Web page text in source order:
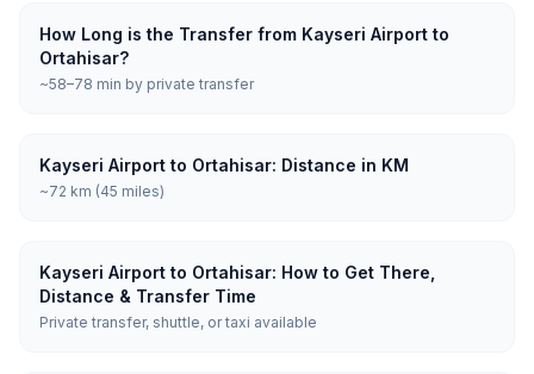
How Long is the Transfer from Kayseri Airport to
Ortahisar?
~58–78 min by private transfer
Kayseri Airport to Ortahisar: Distance in KM
~72 km (45 miles)
Kayseri Airport to Ortahisar: How to Get There,
Distance & Transfer Time
Private transfer, shuttle, or taxi available